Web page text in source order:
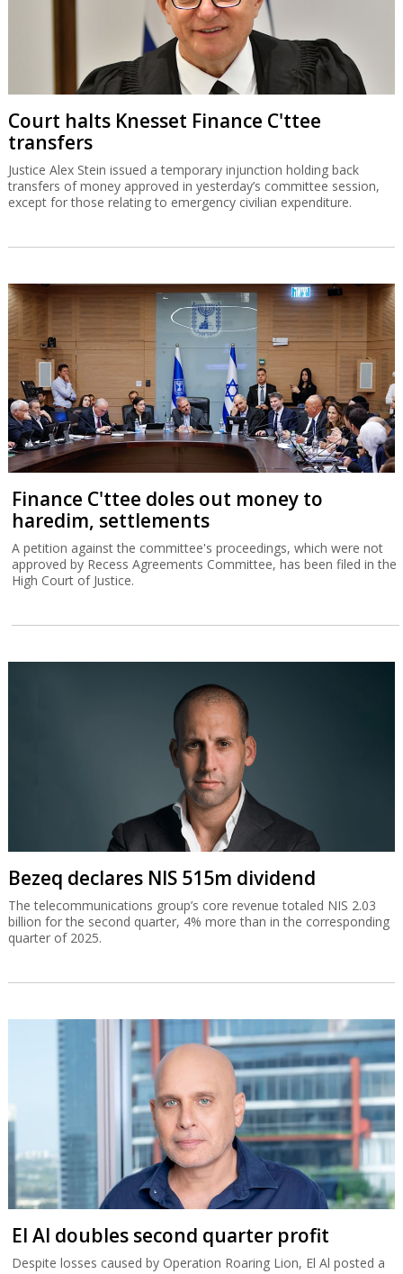
Court halts Knesset Finance C'ttee
transfers
Justice Alex Stein issued a temporary injunction holding back
transfers of money approved in yesterday’s committee session,
except for those relating to emergency civilian expenditure.
Finance C'ttee doles out money to
haredim, settlements
A petition against the committee's proceedings, which were not
approved by Recess Agreements Committee, has been filed in the
High Court of Justice.
Bezeq declares NIS 515m dividend
The telecommunications group’s core revenue totaled NIS 2.03
billion for the second quarter, 4% more than in the corresponding
quarter of 2025.
El Al doubles second quarter profit
Despite losses caused by Operation Roaring Lion, El Al posted a